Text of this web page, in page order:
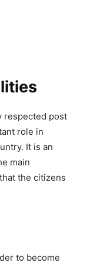
respected post
role in
It is an
main
the citizens
to become